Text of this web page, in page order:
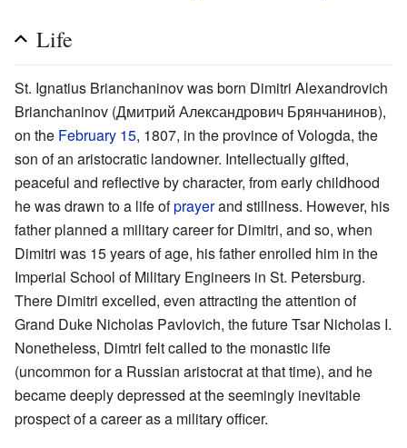
Life
St. Ignatius Brianchaninov was born Dimitri Alexandrovich
Brianchaninov (Дмитрий Александрович Брянчанинов),
on the February 15, 1807, in the province of Vologda, the
son of an aristocratic landowner. Intellectually gifted,
peaceful and reflective by character, from early childhood
he was drawn to a life ofprayerand stillness. However, his
father planned a military career for Dimitri, and so, when
Dimitri was 15 years of age, his father enrolled him in the
Imperial School of Military Engineers in St. Petersburg.
There Dimitri excelled, even attracting the attention of
Grand Duke Nicholas Pavlovich, the future Tsar Nicholas I.
Nonetheless, Dimtri felt called to the monastic life
(uncommon for a Russian aristocrat at that time), and he
became deeply depressed at the seemingly inevitable
prospect of a career as a military officer.